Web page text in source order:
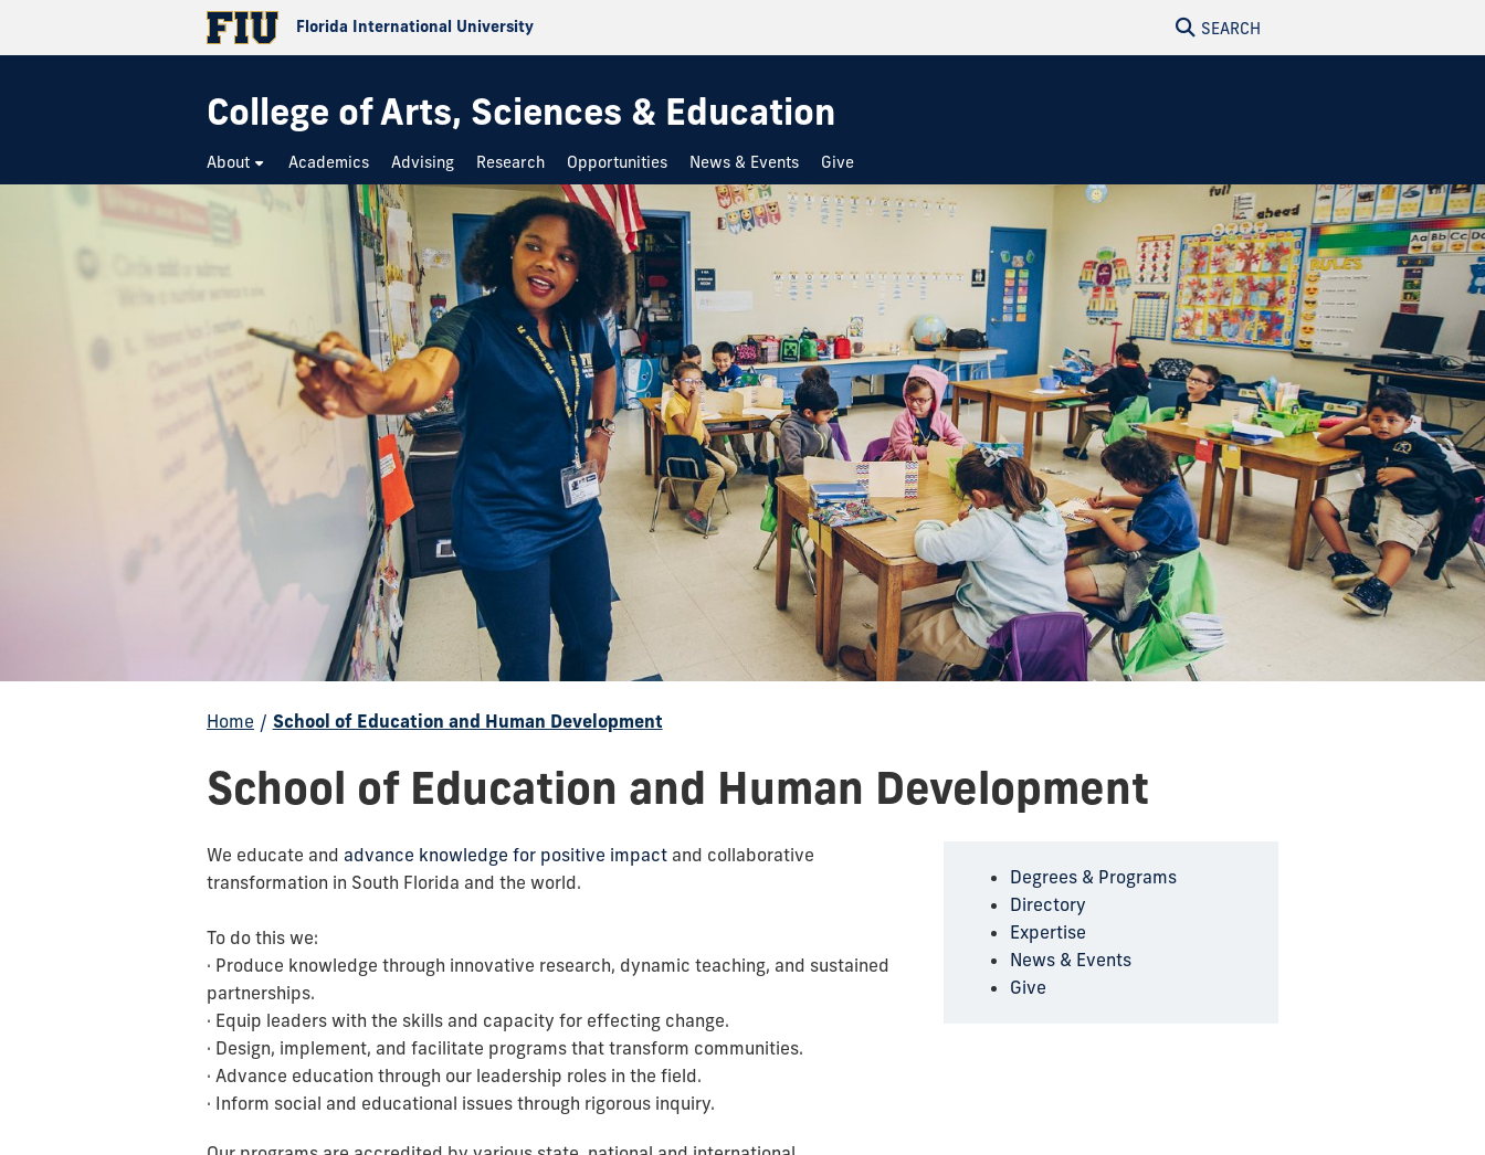
Florida International University SEARCH
College of Arts, Sciences & Education
About Academics Advising Research Opportunities News & Events Give
Home / School of Education and Human Development
School of Education and Human Development
We educate and advance knowledge for positive impact and collaborative
transformation in South Florida and the world.
To do this we:
· Produce knowledge through innovative research, dynamic teaching, and sustained
partnerships.
· Equip leaders with the skills and capacity for effecting change.
· Design, implement, and facilitate programs that transform communities.
· Advance education through our leadership roles in the field.
· Inform social and educational issues through rigorous inquiry.
Degrees & Programs
Directory
Expertise
News & Events
Give